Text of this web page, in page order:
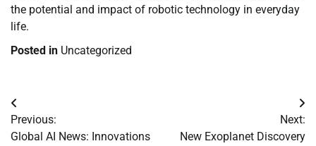
the potential and impact of robotic technology in everyday
life.
Posted in Uncategorized
Post
navigation
Previous:
Global AI News: Innovations
Next:
New Exoplanet Discovery